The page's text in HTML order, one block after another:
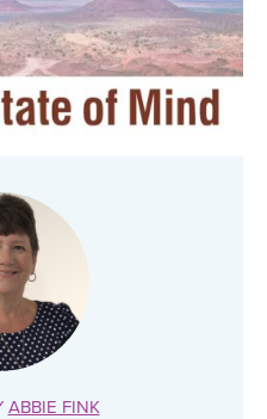
ABBIE FINK